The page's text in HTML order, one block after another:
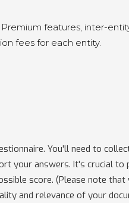
features, inter-
fees for each entity.
You'll need to
your answers. It's crucial to
score. (Please note that
and relevance of your